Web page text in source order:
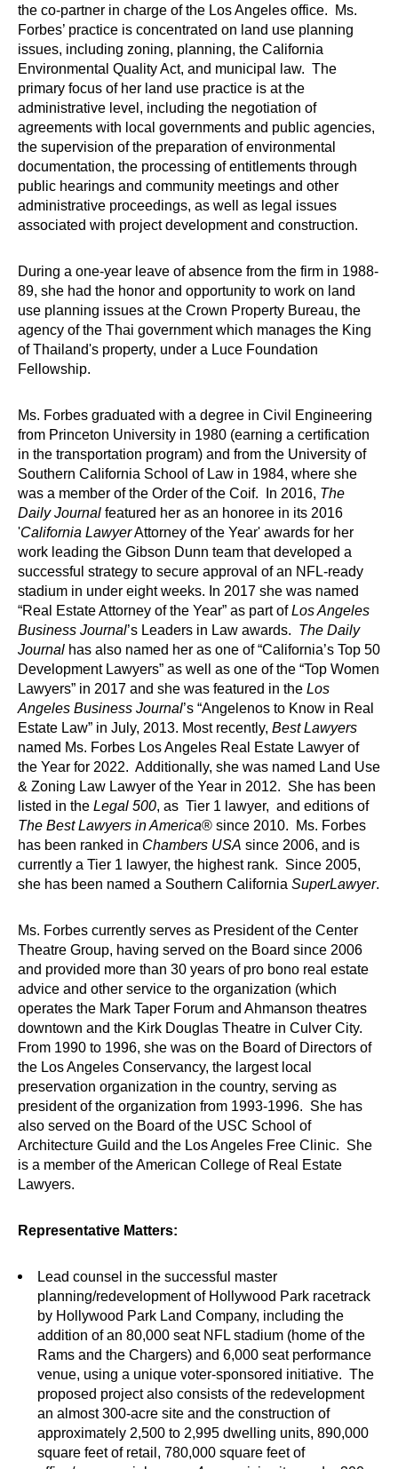
the co-partner in charge of the Los Angeles office. Ms.
Forbes’ practice is concentrated on land use planning
issues, including zoning, planning, the California
Environmental Quality Act, and municipal law. The
primary focus of her land use practice is at the
administrative level, including the negotiation of
agreements with local governments and public agencies,
the supervision of the preparation of environmental
documentation, the processing of entitlements through
public hearings and community meetings and other
administrative proceedings, as well as legal issues
associated with project development and construction.
During a one-year leave of absence from the firm in 1988-
89, she had the honor and opportunity to work on land
use planning issues at the Crown Property Bureau, the
agency of the Thai government which manages the King
of Thailand's property, under a Luce Foundation
Fellowship.
Ms. Forbes graduated with a degree in Civil Engineering
from Princeton University in 1980 (earning a certification
in the transportation program) and from the University of
Southern California School of Law in 1984, where she
was a member of the Order of the Coif. In 2016, The
Daily Journal featured her as an honoree in its 2016
'California LawyerAttorney of the Year' awards for her
work leading the Gibson Dunn team that developed a
successful strategy to secure approval of an NFL-ready
stadium in under eight weeks. In 2017 she was named
“Real Estate Attorney of the Year” as part ofLos Angeles
Business Journal’s Leaders in Law awards. The Daily
Journal has also named her as one of “California’s Top 50
Development Lawyers” as well as one of the “Top Women
Lawyers” in 2017 and she was featured in the Los
Angeles Business Journal’s “Angelenos to Know in Real
Estate Law” in July, 2013. Most recently, Best Lawyers
named Ms. Forbes Los Angeles Real Estate Lawyer of
the Year for 2022. Additionally, she was named Land Use
& Zoning Law Lawyer of the Year in 2012. She has been
listed in the Legal 500, as Tier 1 lawyer, and editions of
The Best Lawyers in America® since 2010. Ms. Forbes
has been ranked in Chambers USA since 2006, and is
currently a Tier 1 lawyer, the highest rank. Since 2005,
she has been named a Southern California SuperLawyer.
Ms. Forbes currently serves as President of the Center
Theatre Group, having served on the Board since 2006
and provided more than 30 years of pro bono real estate
advice and other service to the organization (which
operates the Mark Taper Forum and Ahmanson theatres
downtown and the Kirk Douglas Theatre in Culver City.
From 1990 to 1996, she was on the Board of Directors of
the Los Angeles Conservancy, the largest local
preservation organization in the country, serving as
president of the organization from 1993-1996. She has
also served on the Board of the USC School of
Architecture Guild and the Los Angeles Free Clinic. She
is a member of the American College of Real Estate
Lawyers.
Representative Matters:
Lead counsel in the successful master
planning/redevelopment of Hollywood Park racetrack
by Hollywood Park Land Company, including the
addition of an 80,000 seat NFL stadium (home of the
Rams and the Chargers) and 6,000 seat performance
venue, using a unique voter-sponsored initiative. The
proposed project also consists of the redevelopment
an almost 300-acre site and the construction of
approximately 2,500 to 2,995 dwelling units, 890,000
square feet of retail, 780,000 square feet of